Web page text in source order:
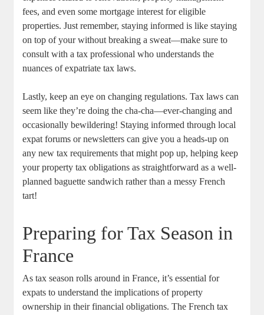
fees, and even some mortgage interest for eligible
properties. Just remember, staying informed is like staying
on top of your without breaking a sweat—make sure to
consult with a tax professional who understands the
nuances of expatriate tax laws.
Lastly, keep an eye on changing regulations. Tax laws can
seem like they’re doing the cha-cha—ever-changing and
occasionally bewildering! Staying informed through local
expat forums or newsletters can give you a heads-up on
any new tax requirements that might pop up, helping keep
your property tax obligations as straightforward as a well-
planned baguette sandwich rather than a messy French
tart!
Preparing for Tax Season in
France
As tax season rolls around in France, it’s essential for
expats to understand the implications of property
ownership in their financial obligations. The French tax